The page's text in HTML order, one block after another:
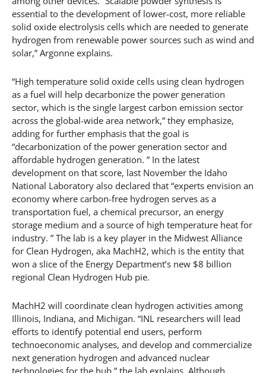
essential to the development of lower-cost, more reliable
solid oxide electrolysis cells which are needed to generate
hydrogen from renewable power sources such as wind and
solar,” Argonne explains.
“High temperature solid oxide cells using clean hydrogen
as a fuel will help decarbonize the power generation
sector, which is the single largest carbon emission sector
across the global-wide area network,” they emphasize,
adding for further emphasis that the goal is
“decarbonization of the power generation sector and
affordable hydrogen generation. ” In the latest
development on that score, last November the Idaho
National Laboratory also declared that “experts envision an
economy where carbon-free hydrogen serves as a
transportation fuel, a chemical precursor, an energy
storage medium and a source of high temperature heat for
industry. ” The lab is a key player in the Midwest Alliance
for Clean Hydrogen, aka MachH2, which is the entity that
won a slice of the Energy Department’s new $8 billion
regional Clean Hydrogen Hub pie.
MachH2 will coordinate clean hydrogen activities among
Illinois, Indiana, and Michigan. “INL researchers will lead
efforts to identify potential end users, perform
technoeconomic analyses, and develop and commercialize
next generation hydrogen and advanced nuclear
technologies for the hub,” the lab explains. Although